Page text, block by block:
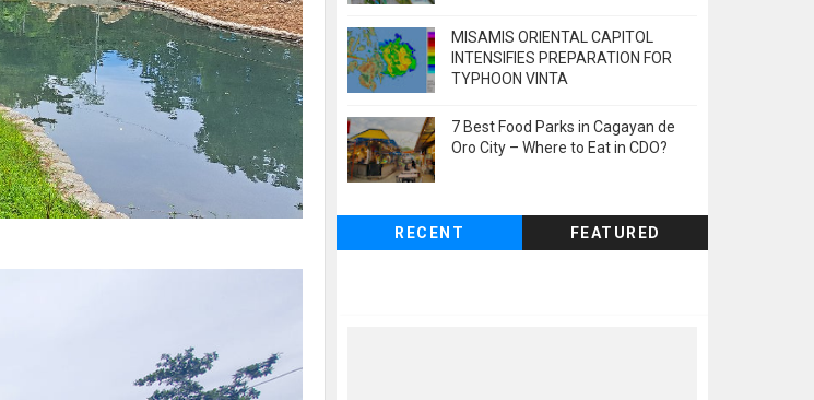
MISAMIS ORIENTAL CAPITOL
INTENSIFIES PREPARATION FOR
TYPHOON VINTA
7 Best Food Parks in Cagayan de
Oro City – Where to Eat in CDO?
RECENT FEATURED